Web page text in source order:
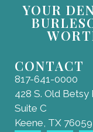
YOUR
CONTACT
817-641-0000
428 S. Old Betsy
Suite C
Keene, TX 76059